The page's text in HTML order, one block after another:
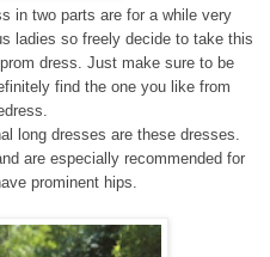
in two parts are for a whilevery
ladies so freely decide to take this
dress. Just make sure to be
find the one you like from
long dresses are these dresses
are especially recommendedfor
prominent hips